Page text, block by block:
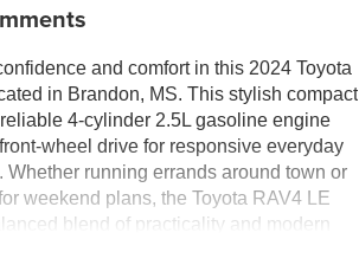
and comfort in this 2024 Toyota
in Brandon, MS. This stylish compact
4-cylinder 2.5L gasoline engine
wheel drive for responsive everyday
Whether running errands around town or
weekend plans, the Toyota RAV4 LE
blend of practicality and modern